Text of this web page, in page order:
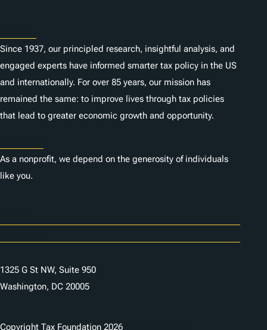
Since 1937, our principled research, insightful analysis, and
engaged experts have informed smarter tax policy in the US
and internationally. For over 85 years, our mission has
remained the same: to improve lives through tax policies
that lead to greater economic growth and opportunity.
As a nonprofit, we depend on the generosity of individuals
like you.
1325 G St NW, Suite 950
Washington, DC 20005
Copyright Tax Foundation 2026